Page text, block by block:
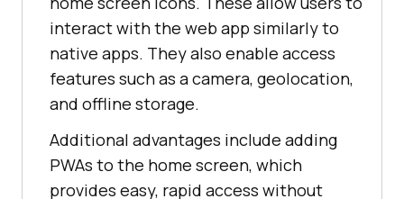
interact with the web app similarly to
native apps. They also enable access
features such as a camera, geolocation,
and offline storage.
Additional advantages include adding
PWAs to the home screen, which
provides easy, rapid access without